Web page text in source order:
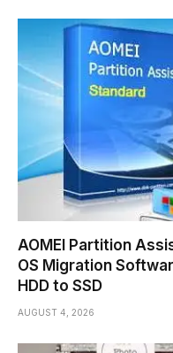
AOMEI Partition
OS Migration
HDD to SSD
AUGUST 4, 2026